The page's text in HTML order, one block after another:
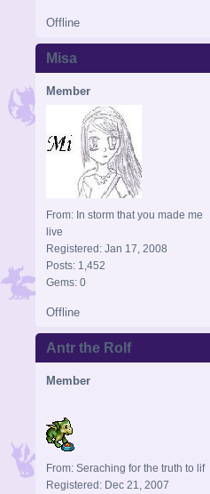
Offline
Misa
Member
From: In storm that you made me
live
Registered: Jan 17, 2008
Posts: 1,452
Gems: 0
Offline
Antr the Rolf
Member
From: Seraching for the truth to lif
Registered: Dec 21, 2007